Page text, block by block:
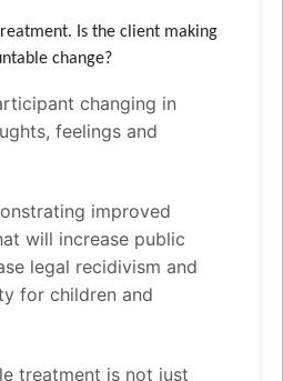
Is the client making
change?
changing in
feelings and
improved
will increase public
legal recidivism and
for children and
treatment is not just